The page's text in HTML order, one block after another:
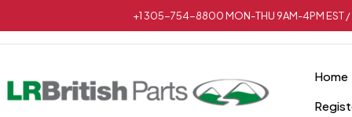
+1 305-754-8800 MON-THU 9AM-4PM EST /
Home